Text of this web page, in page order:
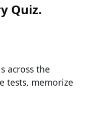
Quiz.
across the
tests, memorize